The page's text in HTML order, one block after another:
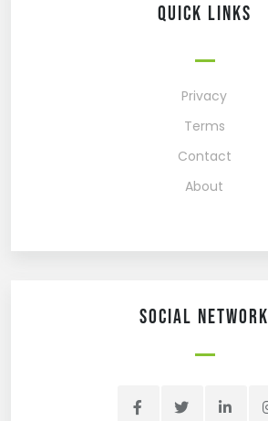
Quick Links
Privacy
Terms
Contact
About
Social network